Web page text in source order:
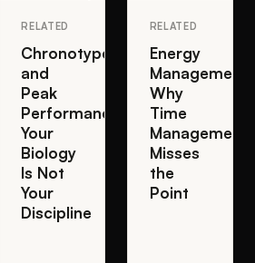
RELATED
Chronotypes
and
Peak
Performance:
Your
Biology
Is Not
Your
Discipline
RELATED
Energy
Management:
Why
Time
Management
Misses
the
Point